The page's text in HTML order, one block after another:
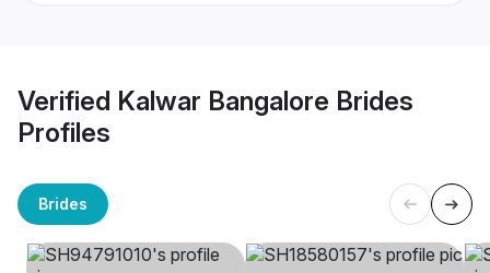
Verified Kalwar Bangalore Brides
Profiles
Brides